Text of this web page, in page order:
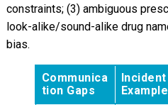
constraints; (3) ambiguous
look-alike/sound-alike drug
bias.
Communica
tion Gaps
Incident
Example